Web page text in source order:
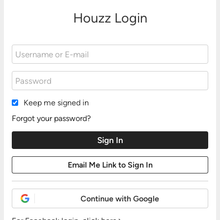
Houzz Login
Keep me signed in
Forgot your password?
Continue with Google